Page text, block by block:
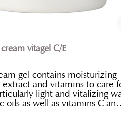
cream vitagel C/E
gel contains moisturizing
extract and vitamins to care
light and vitalizing
oils as well as vitamins C and
oxidant properties are used